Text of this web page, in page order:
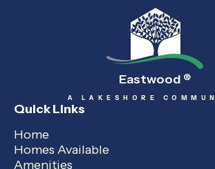
Eastwood ®
A LAKESHORE
Quick Links
Home
Homes Available
Amenities